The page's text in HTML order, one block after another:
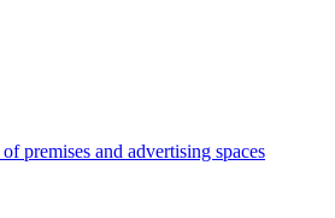
premises and advertising spaces